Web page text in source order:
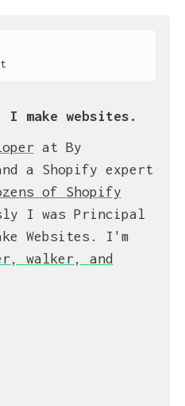
make websites.
at By
a Shopify expert
of Shopify
I was Principal
Websites. I'm
walker, and